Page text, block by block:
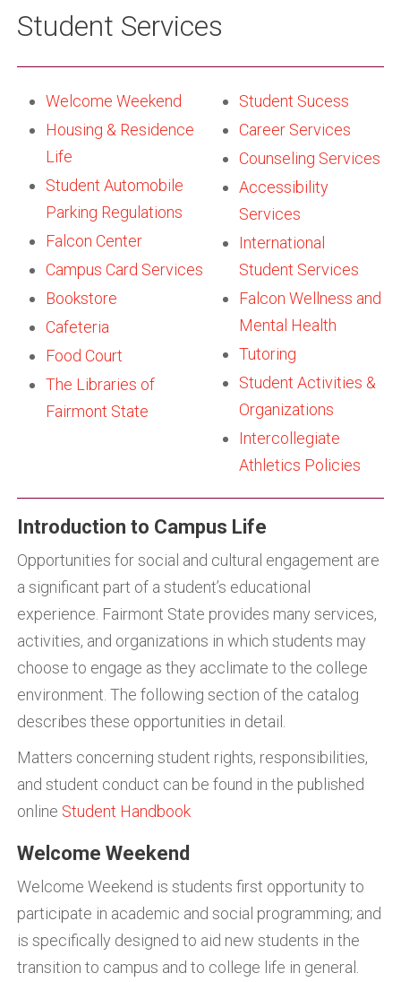
Student Services
Welcome Weekend
Housing & Residence
Life
Student Automobile
Parking Regulations
Falcon Center
Campus Card Services
Bookstore
Cafeteria
Food Court
The Libraries of
Fairmont State
Student Sucess
Career Services
Counseling Services
Accessibility
Services
International
Student Services
Falcon Wellness and
Mental Health
Tutoring
Student Activities &
Organizations
Intercollegiate
Athletics Policies
Introduction to Campus Life
Opportunities for social and cultural engagement are
a significant part of a student’s educational
experience. Fairmont State provides many services,
activities, and organizations in which students may
choose to engage as they acclimate to the college
environment. The following section of the catalog
describes these opportunities in detail.
Matters concerning student rights, responsibilities,
and student conduct can be found in the published
online Student Handbook
Welcome Weekend
Welcome Weekend is students first opportunity to
participate in academic and social programming; and
is specifically designed to aid new students in the
transition to campus and to college life in general.